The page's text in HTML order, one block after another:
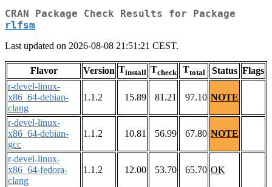
CRAN Package Check Results for Package
rlfsm
Last updated on 2026-08-08 21:51:21 CEST.
Flavor Version Tinstall Tcheck Ttotal Status Flags
r-devel-linux-
x86_64-debian-
clang
1.1.2 15.89 81.21 97.10 NOTE
r-devel-linux-
x86_64-debian-
gcc
1.1.2 10.81 56.99 67.80 NOTE
r-devel-linux-
x86_64-fedora-
clang
1.1.2 12.00 53.70 65.70 OK